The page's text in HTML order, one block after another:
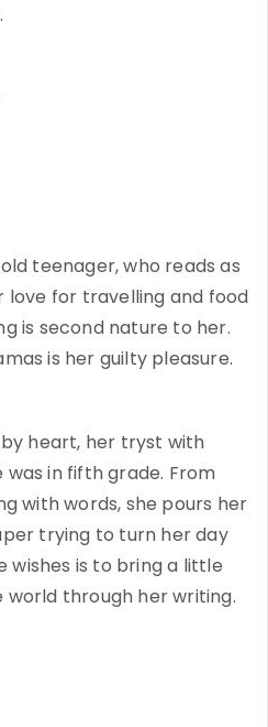
teenager, who reads as
love for travelling and food
is second nature to her.
is her guilty pleasure.
heart, her tryst with
in fifth grade. From
with words, she pours her
trying to turn her day
wishes is to bring a little
world through her writing.